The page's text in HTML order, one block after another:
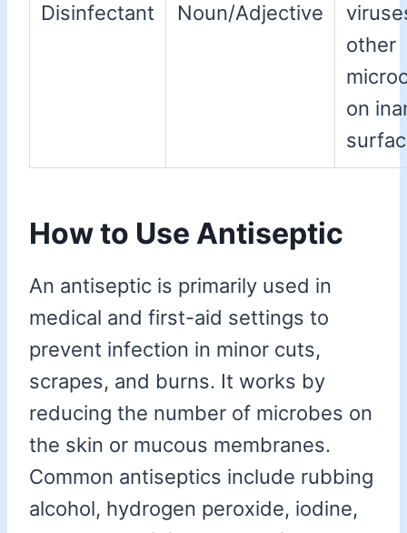
Disinfectant Noun/Adjective
other
on
How to Use Antiseptic
An antiseptic is primarily used in
medical and first-aid settings to
prevent infection in minor cuts,
scrapes, and burns. It works by
reducing the number of microbes on
the skin or mucous membranes.
Common antiseptics include rubbing
alcohol, hydrogen peroxide, iodine,